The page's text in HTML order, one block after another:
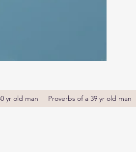
yr old man Proverbs of a 39 yr old man